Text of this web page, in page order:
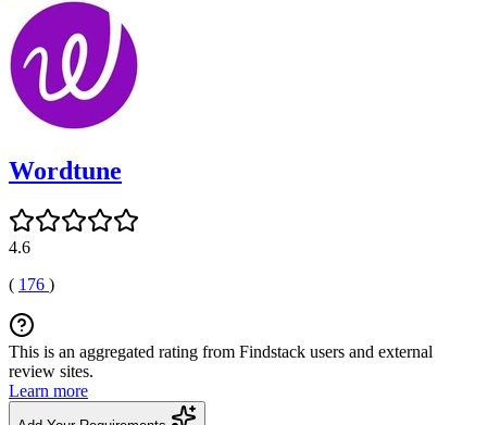
Wordtune
4.6
( 176 )
This is an aggregated rating from Findstack users and external
review sites.
Learn more